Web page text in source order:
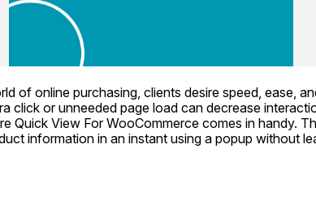
of online purchasing, clients desire speed, ease,
click or unneeded page load can decrease
Quick View For WooCommerce comes in handy.
information in an instant using a popup without